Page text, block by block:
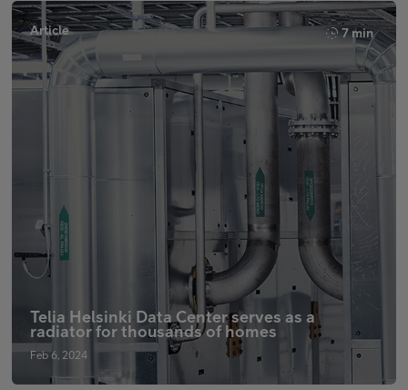
Article 7 min
Telia Helsinki Data Center serves as a
radiator for thousands of homes
Feb 6, 2024